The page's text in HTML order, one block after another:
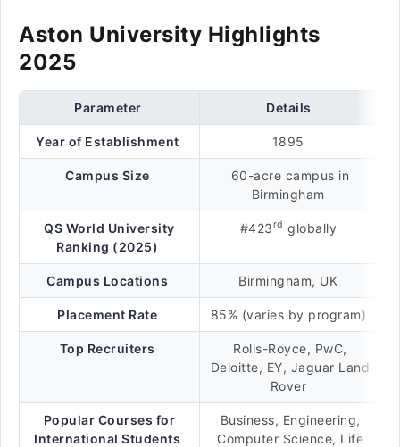
Aston University Highlights
2025
Parameter Details
Year of Establishment 1895
Campus Size
60-acre campus in
Birmingham
QS World University
Ranking (2025)
#423rd globally
Campus Locations Birmingham, UK
Placement Rate 85% (varies by program)
Top Recruiters
Rolls-Royce, PwC,
Deloitte, EY, Jaguar Land
Rover
Popular Courses for
International Students
Business, Engineering,
Computer Science, Life